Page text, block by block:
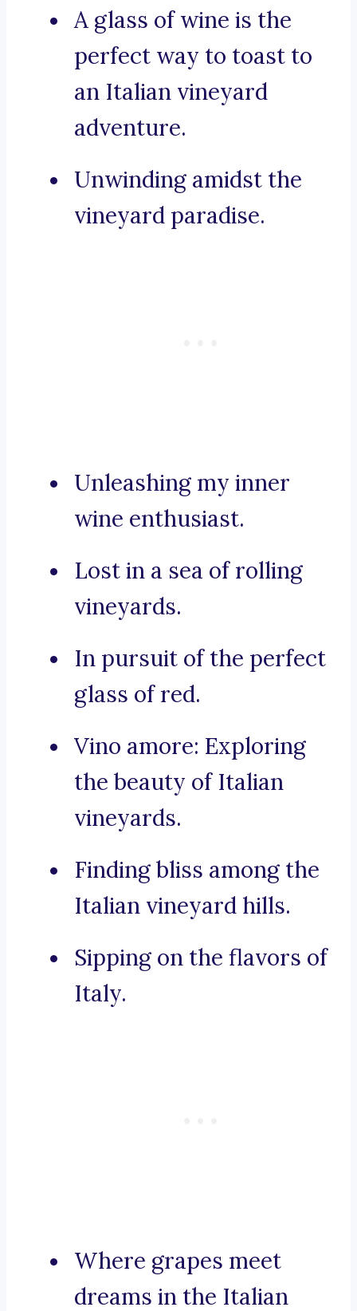
A glass of wine is the
perfect way to toast to
an Italian vineyard
adventure.
Unwinding amidst the
vineyard paradise.
Unleashing my inner
wine enthusiast.
Lost in a sea of rolling
vineyards.
In pursuit of the perfect
glass of red.
Vino amore: Exploring
the beauty of Italian
vineyards.
Finding bliss among the
Italian vineyard hills.
Sipping on the flavors of
Italy.
Where grapes meet
dreams in the Italian